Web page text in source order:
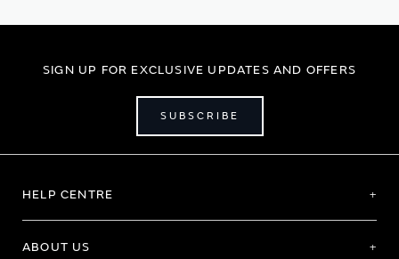
SIGN UP FOR EXCLUSIVE UPDATES AND OFFERS
SUBSCRIBE
HELP CENTRE
ABOUT US